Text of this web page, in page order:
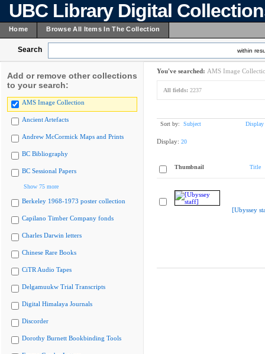
UBC Library Digital
Home Browse All Items In The Collection
Search within
Add or remove other collections
to your search:
AMS Image Collection
Ancient Artefacts
Andrew McCormick Maps and Prints
BC Bibliography
BC Sessional Papers
Show 75 more
Berkeley 1968-1973 poster collection
Capilano Timber Company fonds
Charles Darwin letters
Chinese Rare Books
CiTR Audio Tapes
Delgamuukw Trial Transcripts
Digital Himalaya Journals
Discorder
Dorothy Burnett Bookbinding Tools
You've searched: AMS Image
All fields: 2237
Sort by: Subject Display
Display: 20
Thumbnail Title
[Ubyssey